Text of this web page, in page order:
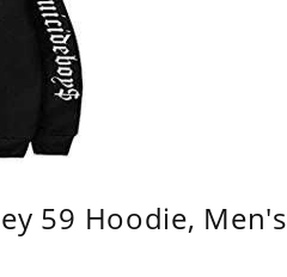
59 Hoodie, Men's